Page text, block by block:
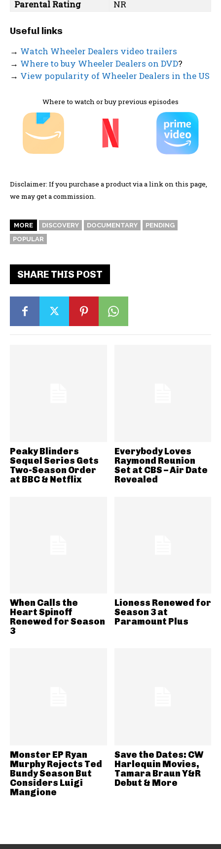
Parental Rating NR
Useful links
→ Watch Wheeler Dealers video trailers
→ Where to buy Wheeler Dealers on DVD?
→ View popularity of Wheeler Dealers in the US
Where to watch or buy previous episodes
Disclaimer: If you purchase a product via a link on this page,
we may get a commission.
MORE DISCOVERY DOCUMENTARY
PENDING
POPULAR
SHARE THIS POST
Peaky Blinders
Sequel Series Gets
Two-Season Order
at BBC & Netflix
Everybody Loves
Raymond Reunion
Set at CBS – Air Date
Revealed
When Calls the
Heart Spinoff
Renewed for Season
3
Lioness Renewed for
Season 3 at
Paramount Plus
Monster EP Ryan
Murphy Rejects Ted
Bundy Season But
Considers Luigi
Mangione
Save the Dates: CW
Harlequin Movies,
Tamara Braun Y&R
Debut & More